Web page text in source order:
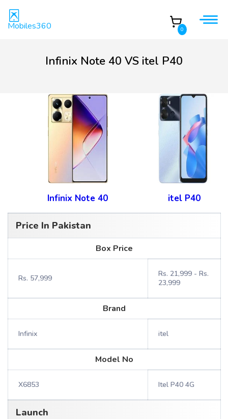
Mobiles360 0
Infinix Note 40 VS itel P40
Infinix Note 40 itel P40
Price In Pakistan
Box Price
Rs. 57,999
Rs. 21,999 - Rs.
23,999
Brand
Infinix itel
Model No
X6853 Itel P40 4G
Launch